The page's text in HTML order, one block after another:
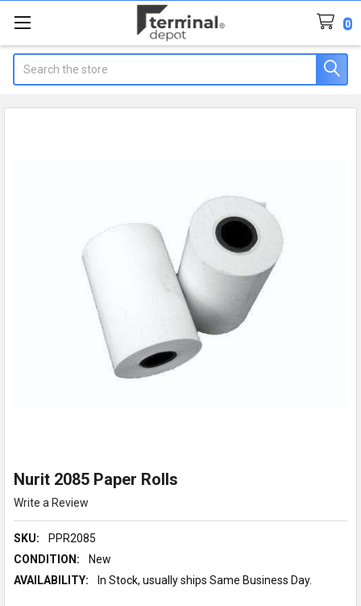
0
Nurit 2085 Paper Rolls
Write a Review
SKU:
PPR2085
CONDITION:
New
AVAILABILITY:
In Stock, usually ships Same Business Day.